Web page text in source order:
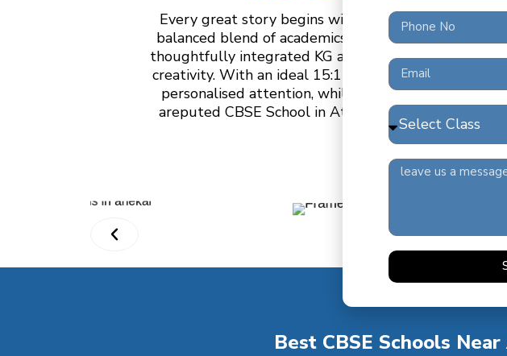
Every great story begins with a curious mind. At
balanced blend of academics, play,and exploration.
thoughtfully integrated KG and Montessori
creativity. With an ideal 15:1 student teacher ratio
personalised attention, while higher
areputed CBSE School in Attibele, we ensure that
Best CBSE Schools